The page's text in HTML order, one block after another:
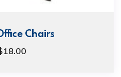
Chairs
18.00